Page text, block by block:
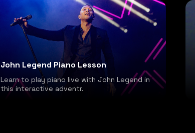
John Legend Piano Lesson
Learn to play piano live with John Legend in
this interactive adventr.